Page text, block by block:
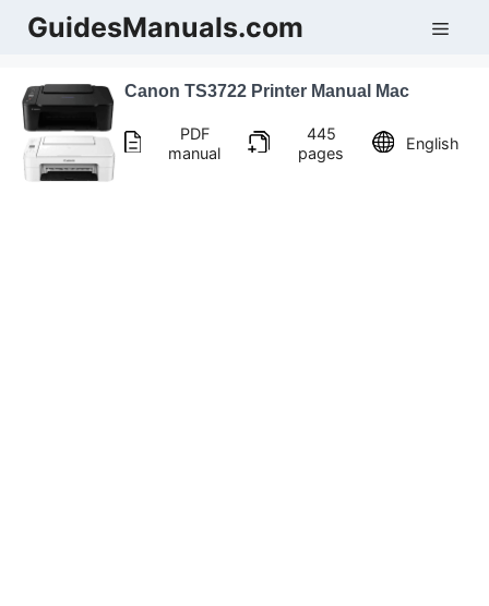
SkipGuidesManuals.com
Canon TS3722 Printer Manual Mac
PDF
manual
445
pages
English